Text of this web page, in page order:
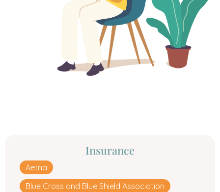
Insurance
Aetna
Blue Cross and Blue Shield Association